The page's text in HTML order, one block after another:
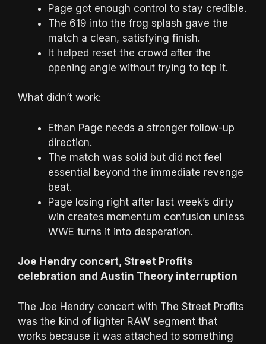
Page got enough control to stay credible.
The 619 into the frog splash gave the
match a clean, satisfying finish.
It helped reset the crowd after the
opening angle without trying to top it.
What didn’t work:
Ethan Page needs a stronger follow-up
direction.
The match was solid but did not feel
essential beyond the immediate revenge
beat.
Page losing right after last week’s dirty
win creates momentum confusion unless
WWE turns it into desperation.
Joe Hendry concert, Street Profits
celebration and Austin Theory interruption
The Joe Hendry concert with The Street Profits
was the kind of lighter RAW segment that
works because it was attached to something